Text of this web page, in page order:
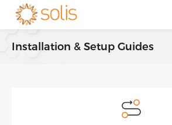
Installation & Setup Guides